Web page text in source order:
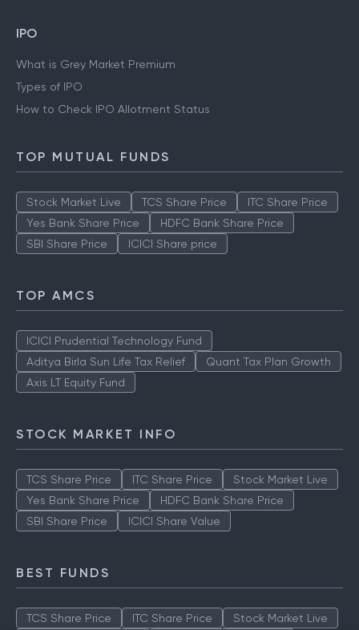
IPO
What is Grey Market Premium
Types of IPO
How to Check IPO Allotment Status
TOP MUTUAL FUNDS
Stock Market Live TCS Share Price
ITC Share Price
Yes Bank Share Price
HDFC Bank Share Price
SBI Share Price
ICICI Share price
TOP AMCS
ICICI Prudential Technology Fund
Aditya Birla Sun Life Tax Relief
Quant Tax Plan Growth
Axis LT Equity Fund
STOCK MARKET INFO
TCS Share Price ITC Share Price
Stock Market Live
Yes Bank Share Price
HDFC Bank Share Price
SBI Share Price
ICICI Share Value
BEST FUNDS
TCS Share Price ITC Share Price Stock Market Live